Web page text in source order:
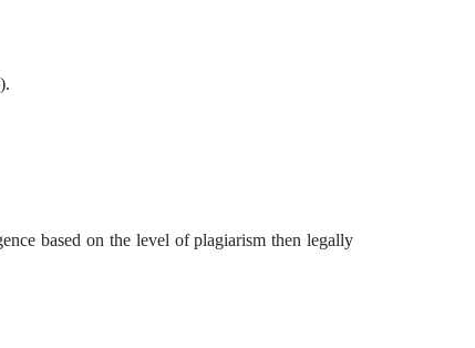
based on the level of plagiarism then legally